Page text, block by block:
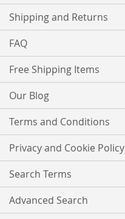
Shipping and Returns
FAQ
Free Shipping Items
Our Blog
Terms and Conditions
Privacy and Cookie Policy
Search Terms
Advanced Search